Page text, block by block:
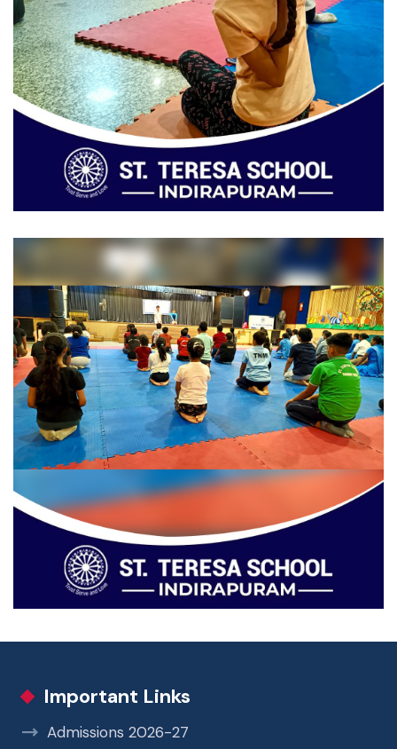
Important Links
Admissions 2026-27